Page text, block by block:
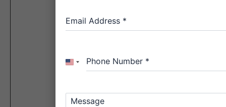
Email Address *
Phone Number *
United
Message